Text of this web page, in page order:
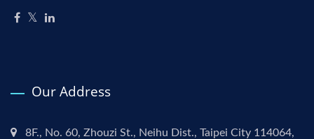
Our Address
8F., No. 60, Zhouzi St., Neihu Dist., Taipei City 114064,